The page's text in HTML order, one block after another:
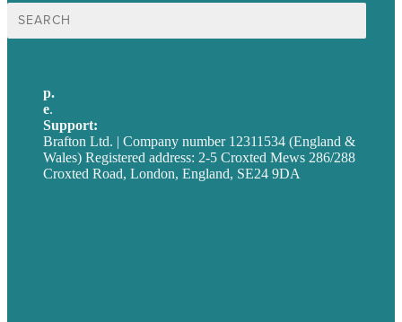
Search
for:
p.
e.
Support:
Brafton Ltd. | Company number 12311534 (England &
Wales) Registered address: 2-5 Croxted Mews 286/288
Croxted Road, London, England, SE24 9DA